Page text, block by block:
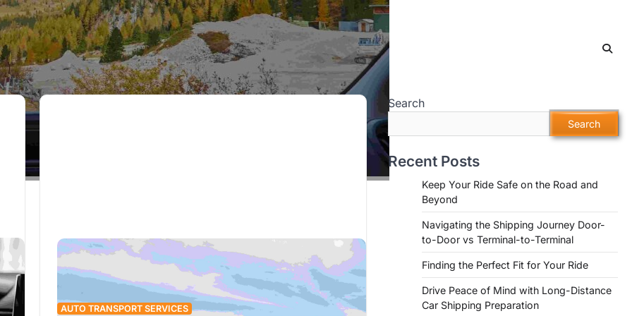
AUTO TRANSPORT SERVICES
Search
Search
Recent Posts
Keep Your Ride Safe on the Road and
Beyond
Navigating the Shipping Journey Door-
to-Door vs Terminal-to-Terminal
Finding the Perfect Fit for Your Ride
Drive Peace of Mind with Long-Distance
Car Shipping Preparation